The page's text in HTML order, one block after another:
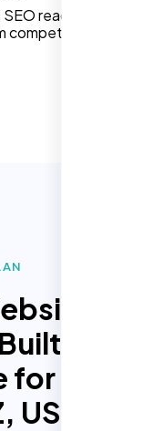
ready
in
In
for
US